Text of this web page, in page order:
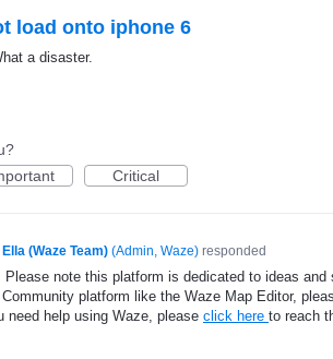
load onto iphone 6
a disaster.
Critical
Ella (Waze Team) (Admin, Waze)responded
note this platform is dedicated to ideas and
platform like the Waze Map Editor,
need help using Waze, please click here to reach